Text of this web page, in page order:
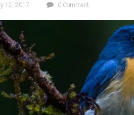
12, 2017 0 Comment